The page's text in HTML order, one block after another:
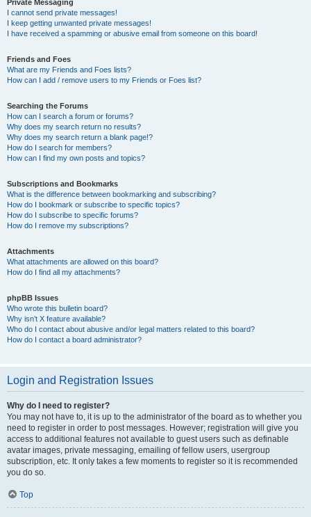
Private Messaging
I cannot send private messages!
I keep getting unwanted private messages!
I have received a spamming or abusive email from someone on this board!
Friends and Foes
What are my Friends and Foes lists?
How can I add / remove users to my Friends or Foes list?
Searching the Forums
How can I search a forum or forums?
Why does my search return no results?
Why does my search return a blank page!?
How do I search for members?
How can I find my own posts and topics?
Subscriptions and Bookmarks
What is the difference between bookmarking and subscribing?
How do I bookmark or subscribe to specific topics?
How do I subscribe to specific forums?
How do I remove my subscriptions?
Attachments
What attachments are allowed on this board?
How do I find all my attachments?
phpBB Issues
Who wrote this bulletin board?
Why isn’t X feature available?
Who do I contact about abusive and/or legal matters related to this board?
How do I contact a board administrator?
Login and Registration Issues
Why do I need to register?
You may not have to, it is up to the administrator of the board as to whether you
need to register in order to post messages. However; registration will give you
access to additional features not available to guest users such as definable
avatar images, private messaging, emailing of fellow users, usergroup
subscription, etc. It only takes a few moments to register so it is recommended
you do so.
Top